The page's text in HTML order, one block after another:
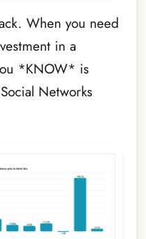
When you need
in a
*KNOW* is
Networks